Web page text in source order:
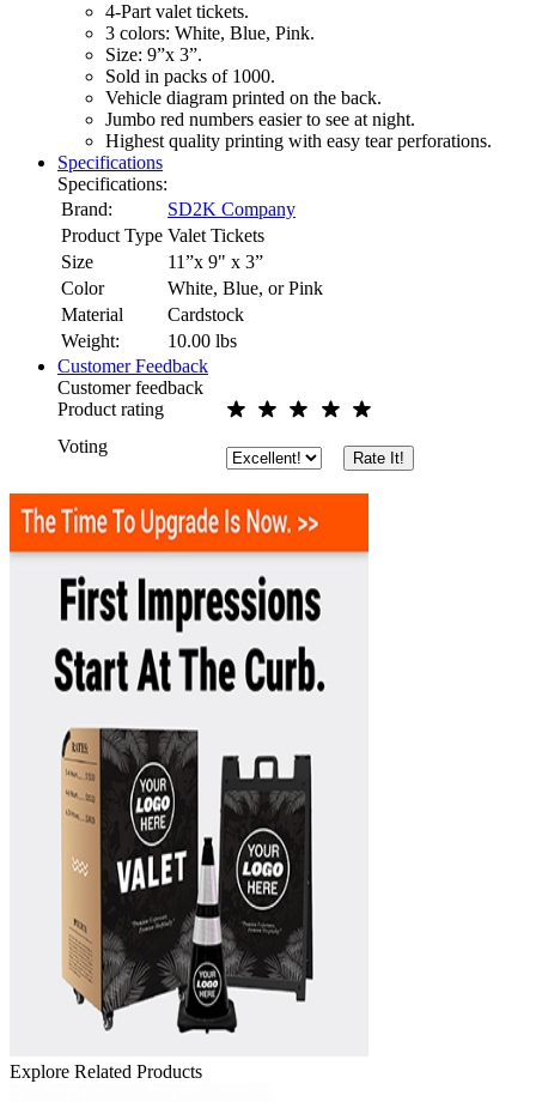
4-Part valet tickets.
3 colors: White, Blue, Pink.
Size: 9”x 3”.
Sold in packs of 1000.
Vehicle diagram printed on the back.
Jumbo red numbers easier to see at night.
Highest quality printing with easy tear perforations.
Specifications
Specifications:
Brand:
SD2K Company
Product Type Valet Tickets
Size
11”x 9" x 3”
Color
White, Blue, or Pink
Material
Cardstock
Weight:
10.00 lbs
Customer Feedback
Customer feedback
Product rating
Voting
Explore Related Products